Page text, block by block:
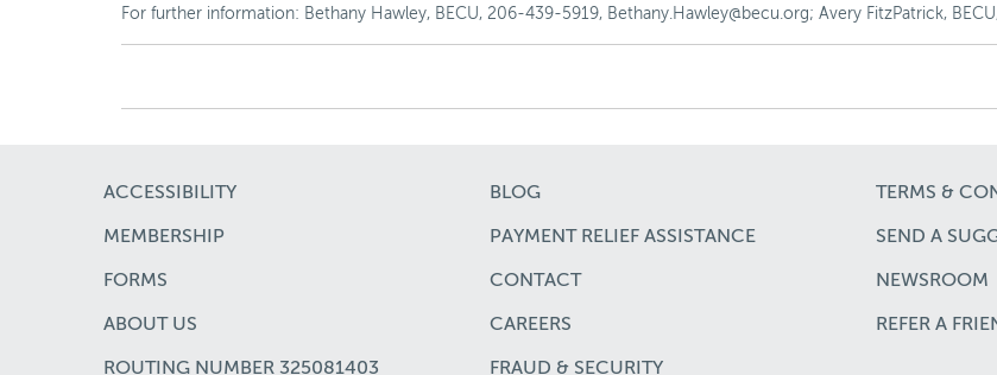
For further information: Bethany Hawley, BECU, 206-439-5919, Bethany.Hawley@becu.org; Avery FitzPatrick,
ACCESSIBILITY
MEMBERSHIP
FORMS
ABOUT US
ROUTING NUMBER 325081403
BLOG
PAYMENT RELIEF ASSISTANCE
CONTACT
CAREERS
FRAUD & SECURITY
TERMS &
SEND A
NEWSROOM
REFER A